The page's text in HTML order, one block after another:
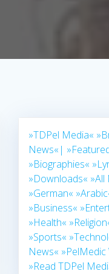
»TDPel Media«
News«|
»Biographies«
»Downloads« »All
»German«
»Business«
»Health«
»Sports«
News« »PelMedic
»Read TDPel